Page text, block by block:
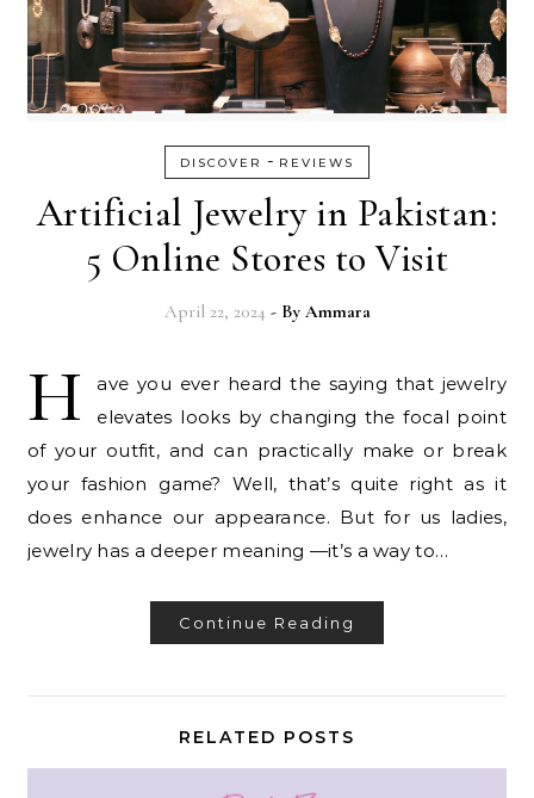
DISCOVER - REVIEWS
Artificial Jewelry in Pakistan:
5 Online Stores to Visit
April 22, 2024 - By Ammara
H
ave you ever heard the saying that jewelry
elevates looks by changing the focal point
of your outfit, and can practically make or break
your fashion game? Well, that’s quite right as it
does enhance our appearance. But for us ladies,
jewelry has a deeper meaning —it’s a way to…
Continue Reading
RELATED POSTS